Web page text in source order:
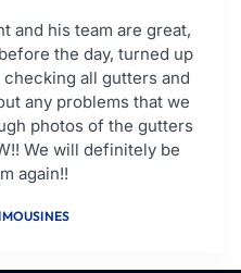
and his team are great,
the day, turned up
all gutters and
any problems that we
photos of the gutters
We will definitely be
again!!